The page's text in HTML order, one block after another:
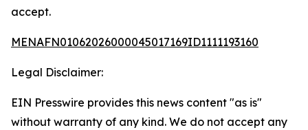
accept.
MENAFN01062026000045017169ID1111193160
Legal Disclaimer:
EIN Presswire provides this news content "as is"
without warranty of any kind. We do not accept any